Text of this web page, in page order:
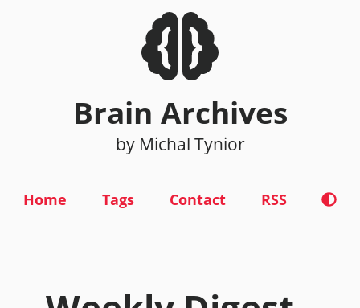
Brain Archives
by Michal Tynior
Home Tags Contact RSS